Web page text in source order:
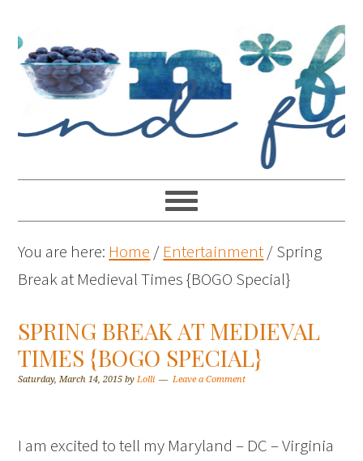
You are here: Home / Entertainment/Spring
Break at Medieval Times {BOGO Special}
SPRING BREAK AT MEDIEVAL
TIMES {BOGO SPECIAL}
Saturday, March 14, 2015 byLolli Leave a Comment
I am excited to tell my Maryland – DC – Virginia